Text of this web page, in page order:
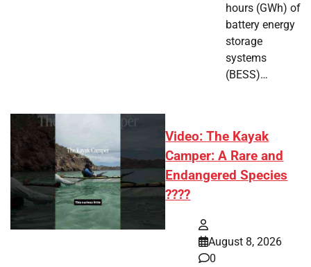
hours (GWh) of
battery energy
storage
systems
(BESS)…
Video: The Kayak
Camper: A Rare and
Endangered Species
????
August 8, 2026
0